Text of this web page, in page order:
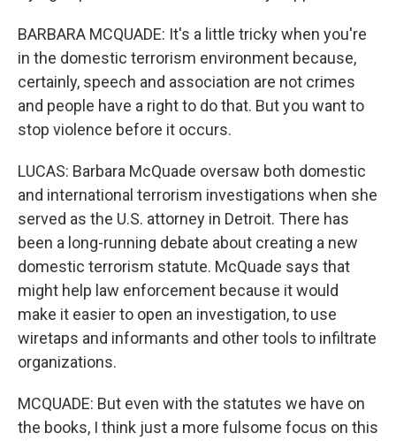
BARBARA MCQUADE: It's a little tricky when you're
in the domestic terrorism environment because,
certainly, speech and association are not crimes
and people have a right to do that. But you want to
stop violence before it occurs.
LUCAS: Barbara McQuade oversaw both domestic
and international terrorism investigations when she
served as the U.S. attorney in Detroit. There has
been a long-running debate about creating a new
domestic terrorism statute. McQuade says that
might help law enforcement because it would
make it easier to open an investigation, to use
wiretaps and informants and other tools to infiltrate
organizations.
MCQUADE: But even with the statutes we have on
the books, I think just a more fulsome focus on this